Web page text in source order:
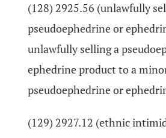
(128) 2925.56 (unlawfully
pseudoephedrine or
unlawfully selling a
ephedrine product to a
pseudoephedrine or
(129) 2927.12 (ethnic